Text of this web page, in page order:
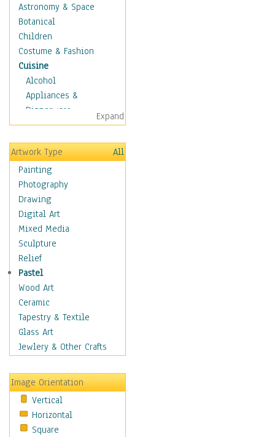
Astronomy & Space
Botanical
Children
Costume & Fashion
Cuisine
Alcohol
Appliances &
Dinnerware
Bread & Pasta
Coffee & Tea
Cuisine Other
Dairy
Dessert & Candy
Fruits & Vegetables
International Cuisines
Meals & Picnics
Meat
Other Food & Beverage
Recipes
Soft Drinks
Soups & Salads
Dance
Education
Fantasy
Hobbies
Holidays
Home & Hearth
Maps
Military & Law
Expand
Artwork Type
All
Painting
Photography
Drawing
Digital Art
Mixed Media
Sculpture
Relief
Pastel
Wood Art
Ceramic
Tapestry & Textile
Glass Art
Jewlery & Other Crafts
Image Orientation
Vertical
Horizontal
Square